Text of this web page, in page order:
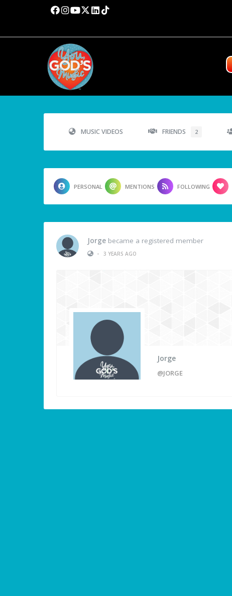
MUSIC VIDEOS FRIENDS 2
PERSONAL MENTIONS FOLLOWING
Jorge became a registered member
•
3 YEARS AGO
Jorge
@JORGE